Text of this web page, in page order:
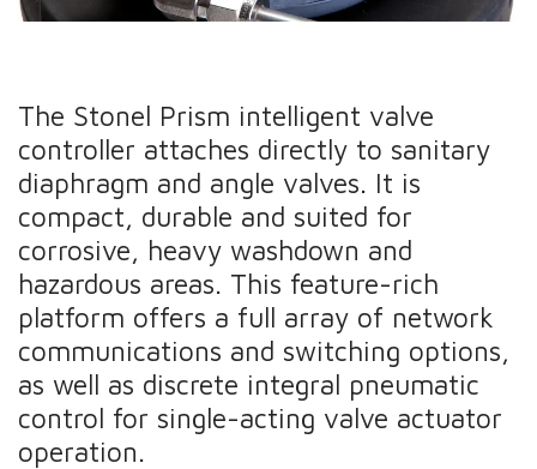
The Stonel Prism intelligent valve
controller attaches directly to sanitary
diaphragm and angle valves. It is
compact, durable and suited for
corrosive, heavy washdown and
hazardous areas. This feature-rich
platform offers a full array of network
communications and switching options,
as well as discrete integral pneumatic
control for single-acting valve actuator
operation.